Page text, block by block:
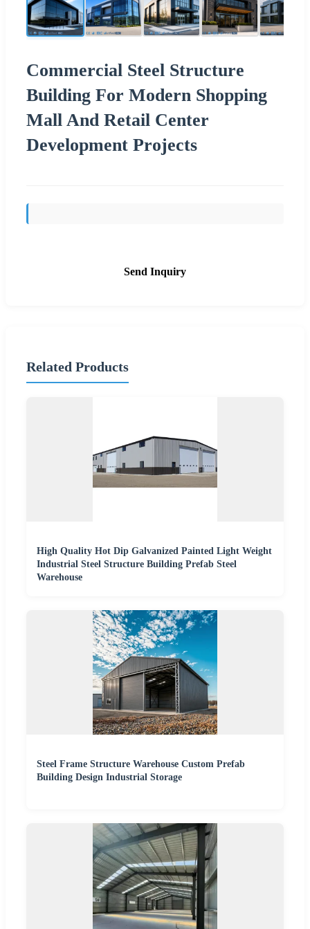
Commercial Steel Structure
Building For Modern Shopping
Mall And Retail Center
Development Projects
Send Inquiry
Related Products
High Quality Hot Dip Galvanized Painted Light Weight
Industrial Steel Structure Building Prefab Steel
Warehouse
Steel Frame Structure Warehouse Custom Prefab
Building Design Industrial Storage